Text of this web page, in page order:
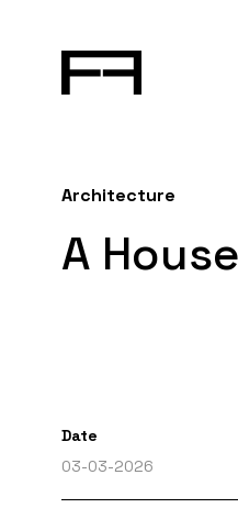
Architecture
A
Date
03-03-2026